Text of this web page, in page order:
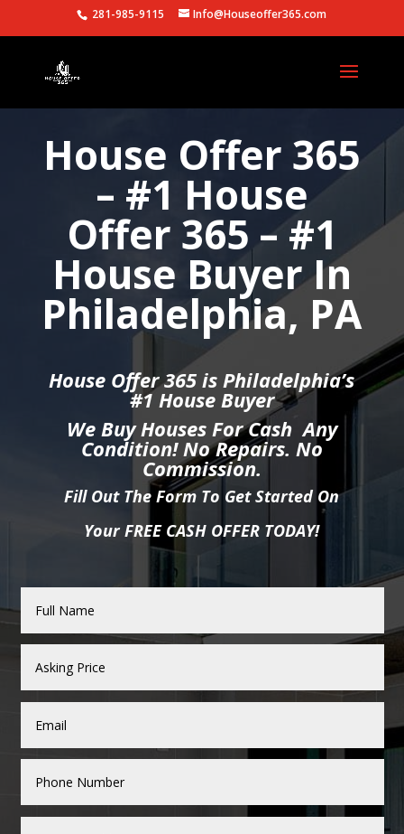
281-985-9115 Info@Houseoffer365.com
House Offer 365
– #1 House
Offer 365 – #1
House Buyer In
Philadelphia, PA
House Offer 365 is Philadelphia’s
#1 House Buyer
We Buy Houses For Cash Any
Condition! No Repairs. No
Commission.
Fill Out The Form To Get Started On
Your FREE CASH OFFER TODAY!